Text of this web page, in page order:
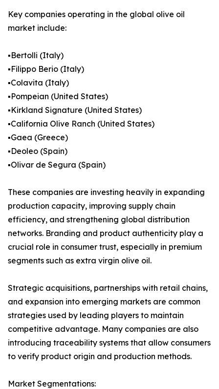
Key companies operating in the global olive oil
market include:
▪️Bertolli (Italy)
▪️Filippo Berio (Italy)
▪️Colavita (Italy)
▪️Pompeian (United States)
▪️Kirkland Signature (United States)
▪️California Olive Ranch (United States)
▪️Gaea (Greece)
▪️Deoleo (Spain)
▪️Olivar de Segura (Spain)
These companies are investing heavily in expanding
production capacity, improving supply chain
efficiency, and strengthening global distribution
networks. Branding and product authenticity play a
crucial role in consumer trust, especially in premium
segments such as extra virgin olive oil.
Strategic acquisitions, partnerships with retail chains,
and expansion into emerging markets are common
strategies used by leading players to maintain
competitive advantage. Many companies are also
introducing traceability systems that allow consumers
to verify product origin and production methods.
Market Segmentations: